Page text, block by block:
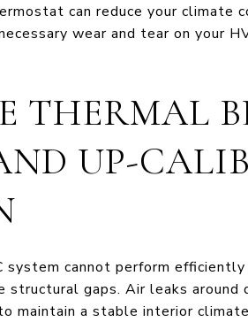
can reduce your climate
wear and tear on your
THERMAL
UP-
system cannot perform
structural gaps. Air leaks around
maintain a stable interior